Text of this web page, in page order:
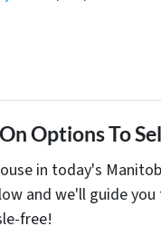
Options To
in today's
and we'll guide
free!